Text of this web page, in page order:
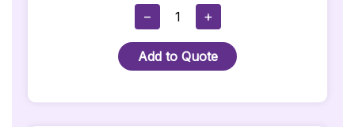
−
Black
Carpet
Hire
-
3
+
Add to Quote